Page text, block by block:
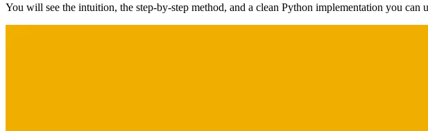
You will see the intuition, the step-by-step method, and a clean Python implementation you can